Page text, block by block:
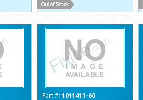
Part #: 1011411-60